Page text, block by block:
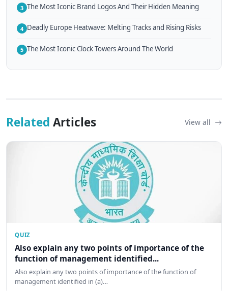
3 The Most Iconic Brand Logos And Their Hidden Meaning
4 Deadly Europe Heatwave: Melting Tracks and Rising Risks
5 The Most Iconic Clock Towers Around The World
Related Articles View all
QUIZ
Also explain any two points of importance of the
function of management identified...
Also explain any two points of importance of the function of
management identified in (a)…